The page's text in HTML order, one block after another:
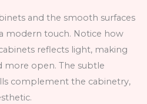
and the smooth surfaces
modern touch. Notice how
reflects light, making
more open. The subtle
complement the cabinetry,